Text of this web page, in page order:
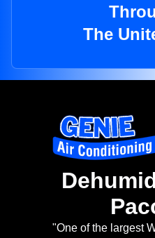
The
"One of the largest